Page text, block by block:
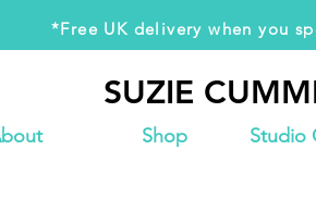
*Free UK delivery when you
SUZIE
SUZIE
Shop Studio